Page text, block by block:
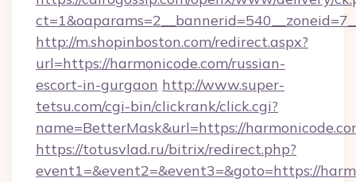
http://m.shopinboston.com/redirect.aspx?
url=https://harmonicode.com/russian-
escort-in-gurgaon http://www.super-
tetsu.com/cgi-bin/clickrank/click.cgi?
name=BetterMask&url=https://
https://totusvlad.ru/bitrix/redirect.php?
event1=&event2=&event3=&goto=https://